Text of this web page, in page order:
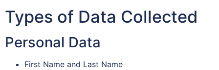
Types of Data Collected
Personal Data
First Name and Last Name